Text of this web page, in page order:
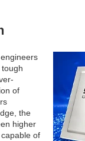
of
the
higher
of